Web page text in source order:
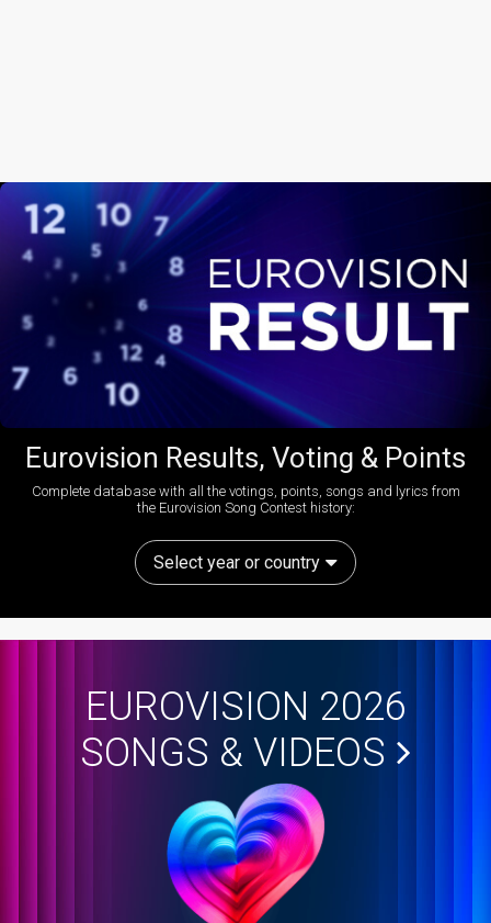
Eurovision Results, Voting & Points
Complete database with all the votings, points, songs and lyrics from
the Eurovision Song Contest history:
Select year or country
EUROVISION 2026
SONGS & VIDEOS